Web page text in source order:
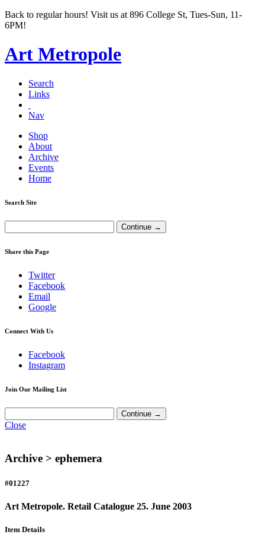
Back to regular hours! Visit us at 896 College St, Tues-Sun, 11-
6PM!
Art Metropole
Search
Links
Nav
Shop
About
Archive
Events
Home
Search Site
Share this Page
Twitter
Facebook
Email
Google
Connect With Us
Facebook
Instagram
Join Our Mailing List
Close
Archive > ephemera
#01227
Art Metropole. Retail Catalogue 25. June 2003
Item Details